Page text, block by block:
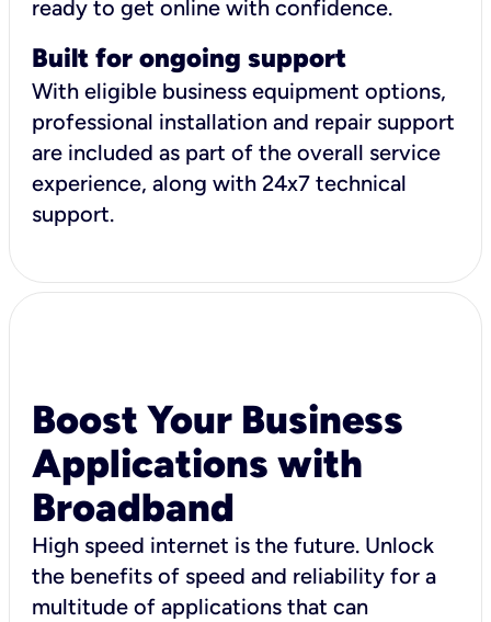
ready to get online with confidence.
Built for ongoing support
With eligible business equipment options,
professional installation and repair support
are included as part of the overall service
experience, along with 24x7 technical
support.
Boost Your Business
Applications with
Broadband
High speed internet is the future. Unlock
the benefits of speed and reliability for a
multitude of applications that can